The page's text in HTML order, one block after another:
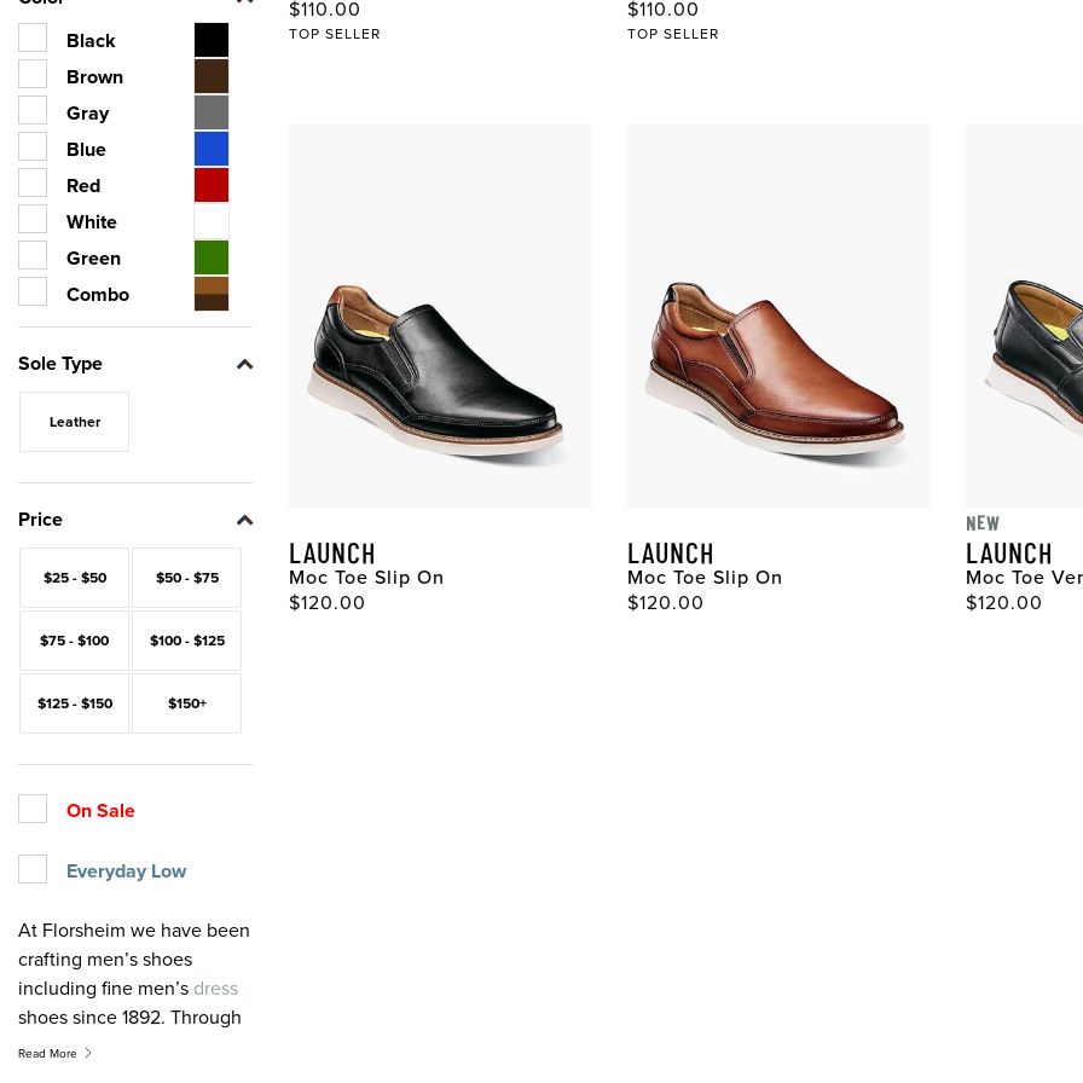
Black
Brown
Gray
Blue
Red
White
Green
Combo
Sole Type
Leather
Price
$25 - $50 $50 - $75
$75 - $100 $100 - $125
$125 - $150 $150+
On Sale
Everyday Low
At Florsheim we have been
crafting men’s shoes
including fine men’s dress
shoes since 1892. Through
the years, quality, value,
Read More
Original Price
$110.00
TOP SELLER
Original Price
$110.00
TOP SELLER
LAUNCH
Moc Toe Slip On
Original Price
$120.00
LAUNCH
Moc Toe Slip On
Original Price
$120.00
NEW
LAUNCH
Moc Toe
Original
$120.00